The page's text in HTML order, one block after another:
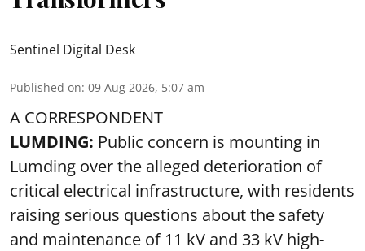
Sentinel Digital Desk
Published on: 09 Aug 2026, 5:07 am
A CORRESPONDENT
LUMDING: Public concern is mounting in
Lumding over the alleged deterioration of
critical electrical infrastructure, with residents
raising serious questions about the safety
and maintenance of 11 kV and 33 kV high-